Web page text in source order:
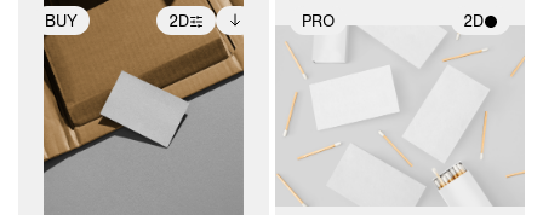
BUY 2D
2D scene with
photographic details.
Includes support for
extended scene
adjustments.
Includes additional
files when unlocked.
View Surface Info to
download files.
PRO 2D
2D scene with
photographic details.
Includes support for
materials and lighting.